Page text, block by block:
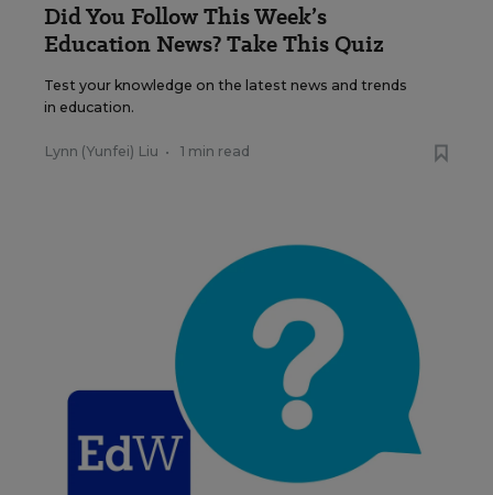
Did You Follow This Week’s
Education News? Take This Quiz
Test your knowledge on the latest news and trends
in education.
Lynn (Yunfei) Liu • 1 min read